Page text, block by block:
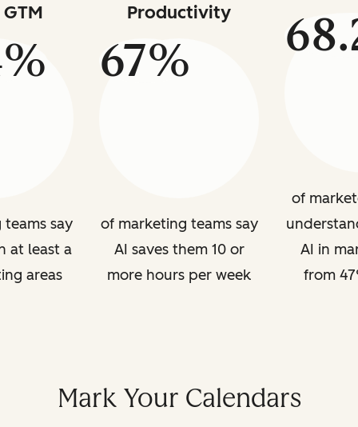
say
at least a
areas
Productivity
67%
of marketing teams say
AI saves them 10 or
more hours per week
of
AI in
from
Mark Your Calendars